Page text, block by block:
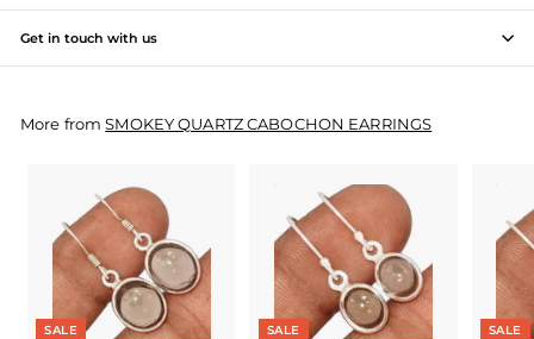
y
M
n
Get in touch with us
More fromSMOKEY QUARTZ CABOCHON EARRINGS
SALE SALE SALE